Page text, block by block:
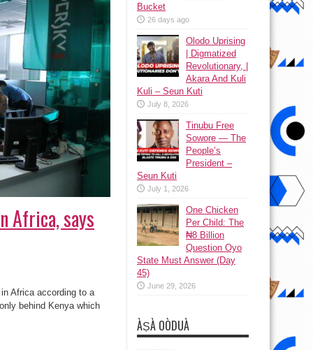
Africa, says
Africa according to a
behind Kenya which
Bucket
26 days ago
Olodo Uprising
| Digmatized
Revolutionary, |
Akara And Kuli
Kuli – Seun Kuti
July 8, 2026
Tinubu Free
Sowore — The
People’s
President –
Seun Kuti
July 1, 2026
One Chicken
Per Child: The
₦8 Billion
Question Oyo
State Must Answer (Day
45)
June 29, 2026
ÀṢÀ OÒDUÀ